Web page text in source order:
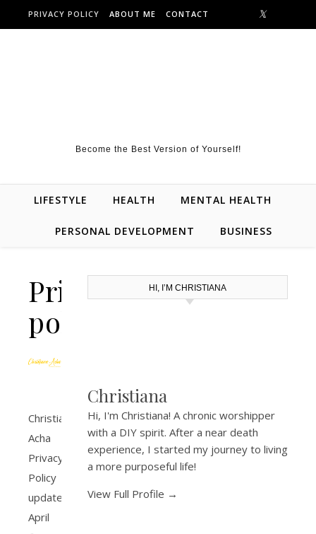
Skip to content
PRIVACY POLICY ABOUT ME CONTACT
Become the Best Version of Yourself!
LIFESTYLE HEALTH MENTAL HEALTH
PERSONAL DEVELOPMENT BUSINESS
Privacy
policy
Christiana
Acha
Privacy
Policy
update
April
HI, I’M CHRISTIANA
Christiana
Hi, I'm Christiana! A chronic worshipper
with a DIY spirit. After a near death
experience, I started my journey to living
a more purposeful life!
View Full Profile →